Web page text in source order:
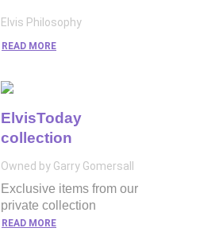
Elvis Philosophy
READ MORE
ElvisToday
collection
Owned by Garry Gomersall
Exclusive items from our
private collection
READ MORE